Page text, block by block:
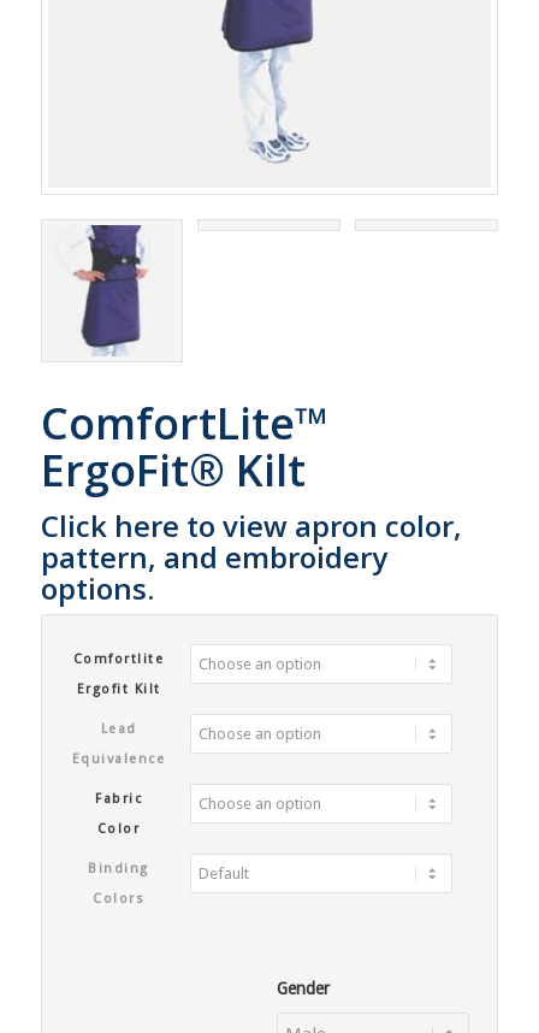
ComfortLite™
ErgoFit® Kilt
Click here to view apron color,
pattern, and embroidery
options.
Comfortlite
Ergofit Kilt
Lead
Equivalence
Fabric
Color
Binding
Colors
Gender